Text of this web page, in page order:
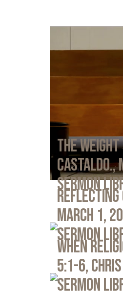
The
Castaldo.,
Sermon
Reflecting
March 1,
Sermon
When
5:1-6,
Sermon